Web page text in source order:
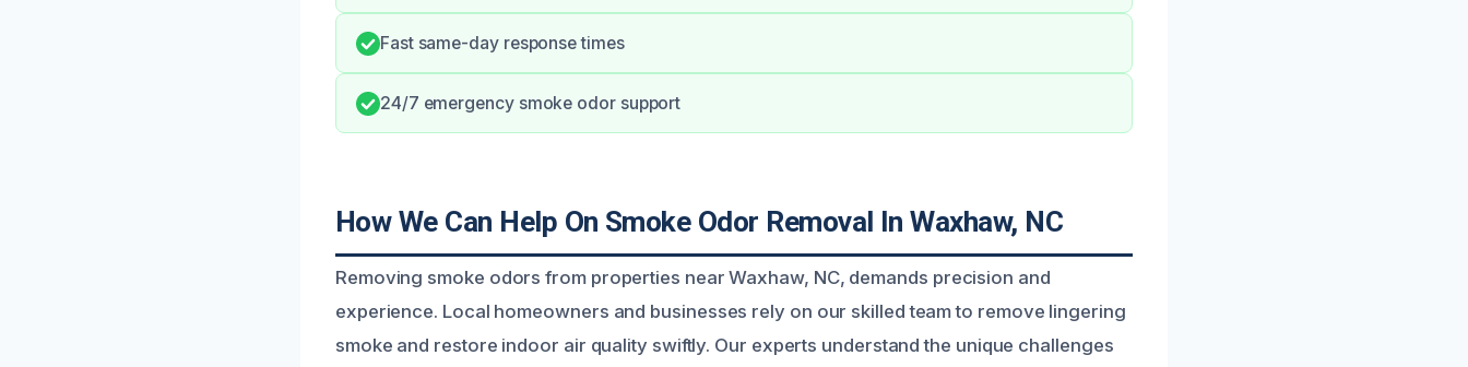
Fast same-day response times
24/7 emergency smoke odor support
How We Can Help On Smoke Odor Removal In Waxhaw, NC
Removing smoke odors from properties near Waxhaw, NC, demands precision and
experience. Local homeowners and businesses rely on our skilled team to remove lingering
smoke and restore indoor air quality swiftly. Our experts understand the unique challenges